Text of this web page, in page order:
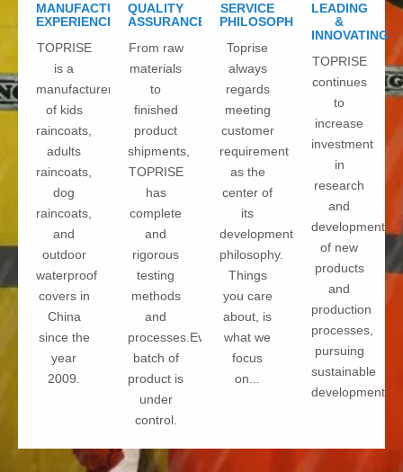
MANUFACTURE
EXPERIENCE
TOPRISE
is a
manufacturer
of kids
raincoats,
adults
raincoats,
dog
raincoats,
and
outdoor
waterproof
covers in
China
since the
year
2009.
QUALITY
ASSURANCE
From raw
materials
to
finished
product
shipments,
TOPRISE
has
complete
and
rigorous
testing
methods
and
processes.Every
batch of
product is
under
control.
SERVICE
PHILOSOPHY
Toprise
always
regards
meeting
customer
requirement
as the
center of
its
development
philosophy.
Things
you care
about, is
what we
focus
on...
LEADING
&
INNOVATING
TOPRISE
continues
to
increase
investment
in
research
and
development
of new
products
and
production
processes,
pursuing
sustainable
development.